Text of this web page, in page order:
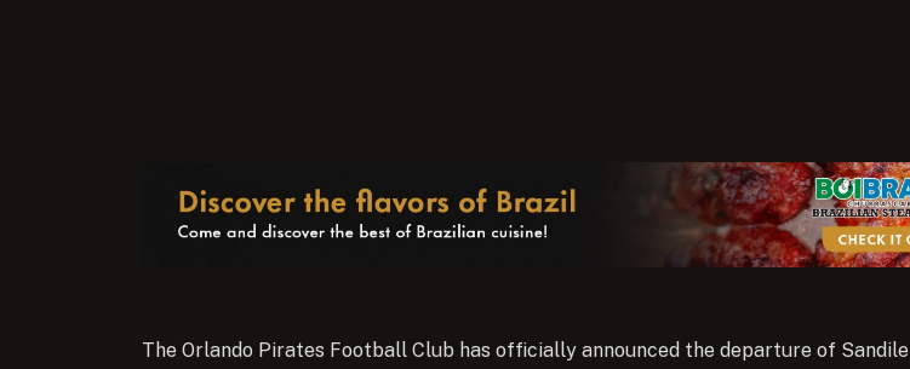
The Orlando Pirates Football Club has officially announced the departure of Sandile